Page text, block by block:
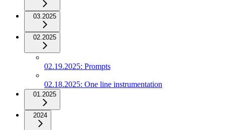
03.2025
02.2025
02.19.2025: Prompts
02.18.2025: One line instrumentation
01.2025
2024